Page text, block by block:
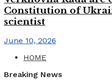
Constitution of
scientist
June 10, 2026
HOME
Breaking News